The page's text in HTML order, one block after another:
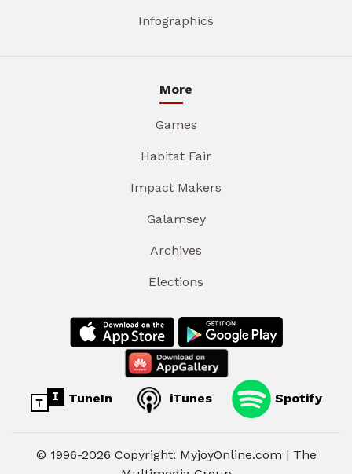
Infographics
More
Games
Habitat Fair
Impact Makers
Galamsey
Archives
Elections
TuneIn iTunes Spotify
© 1996-2026 Copyright: MyjoyOnline.com | The